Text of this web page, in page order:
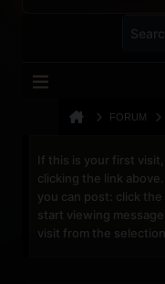
FORUM
If this is your first
clicking the link
you can post: click
start viewing
visit from the